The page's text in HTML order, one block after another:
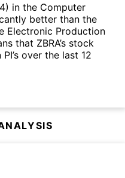
in the Computer
better than the
Electronic Production
that ZBRA’s stock
over the last 12